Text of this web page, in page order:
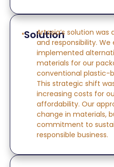
Solution
Artasia’s solution
and responsibility. We
implemented
materials for our
conventional plastic-
This strategic shift
increasing costs for
affordability. Our
change in materials,
commitment to
responsible business.